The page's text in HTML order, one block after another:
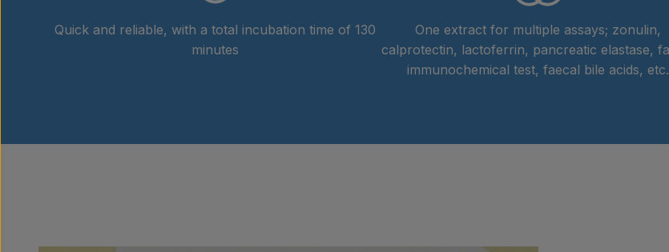
Quick and reliable, with a total incubation time of 130
minutes
One extract for multiple assays; zonulin,
calprotectin, lactoferrin, pancreatic elastase,
immunochemical test, faecal bile acids, etc.